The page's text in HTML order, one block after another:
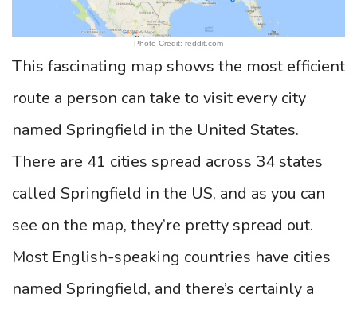
Photo Credit: reddit.com
This fascinating map shows the most efficient
route a person can take to visit every city
named Springfield in the United States.
There are 41 cities spread across 34 states
called Springfield in the US, and as you can
see on the map, they’re pretty spread out.
Most English-speaking countries have cities
named Springfield, and there’s certainly a